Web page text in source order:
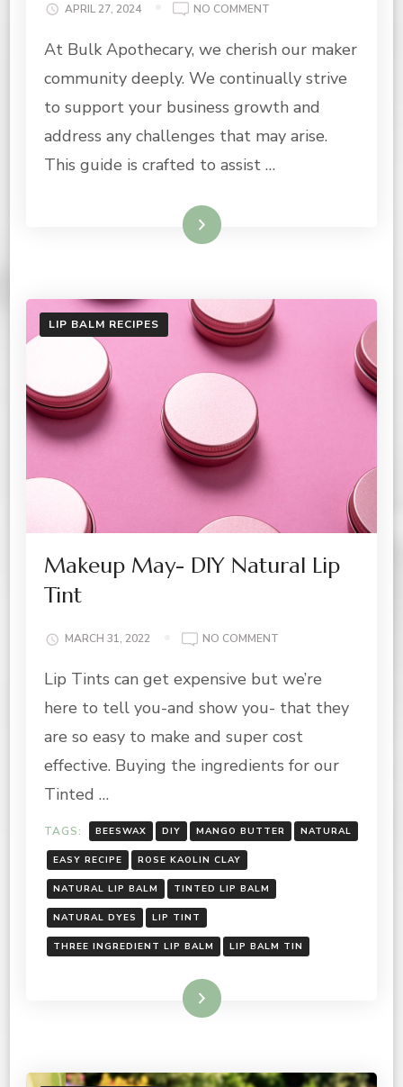
APRIL 27, 2024 NO COMMENT
PROOF
TO
LIP
MAKING
At Bulk Apothecary, we cherish our maker
community deeply. We continually strive
to support your business growth and
address any challenges that may arise.
This guide is crafted to assist …
Read More
LIP BALM RECIPES
Makeup May- DIY Natural Lip
Tint
MARCH 31, 2022 NO COMMENT
MAY-
NATURAL
LIP
Lip Tints can get expensive but we’re
here to tell you-and show you- that they
are so easy to make and super cost
effective. Buying the ingredients for our
Tinted …
TAGS: BEESWAX DIY MANGO BUTTER NATURAL
EASY RECIPE ROSE KAOLIN CLAY
NATURAL LIP BALM TINTED LIP BALM
NATURAL DYES LIP TINT
THREE INGREDIENT LIP BALM LIP BALM TIN
Read More